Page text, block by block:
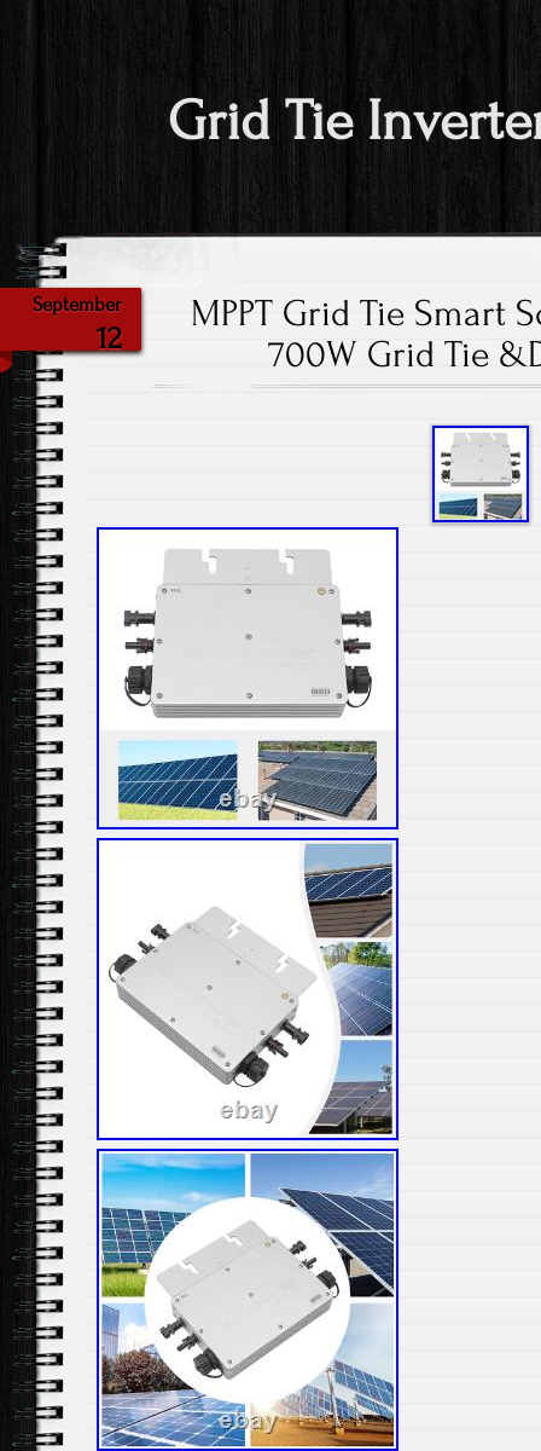
Grid Tie
September
12
MPPT Grid Tie Smart
700W Grid Tie